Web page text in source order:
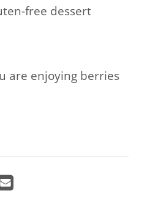
free dessert
are enjoying berries